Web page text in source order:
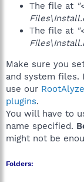
The file at
The file at
Make sure you
and system files.
use our
plugins.
You will have to
name specified.
might not be
Folders: